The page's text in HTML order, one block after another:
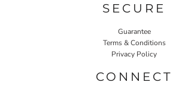
SECURE
Guarantee
Terms & Conditions
Privacy Policy
CONNECT